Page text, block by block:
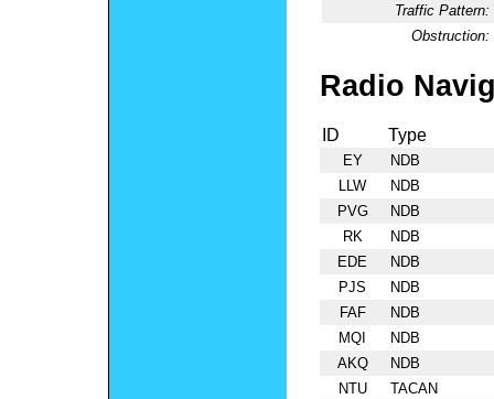
Traffic Pattern:
Obstruction:
Radio
ID Type
EY
NDB
LLW
NDB
PVG
NDB
RK
NDB
EDE
NDB
PJS
NDB
FAF
NDB
MQI
NDB
AKQ
NDB
NTU
TACAN